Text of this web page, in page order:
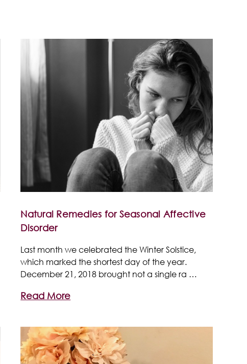
Natural Remedies for Seasonal Affective
Disorder
Last month we celebrated the Winter Solstice,
which marked the shortest day of the year.
December 21, 2018 brought not a single ra …
Read More